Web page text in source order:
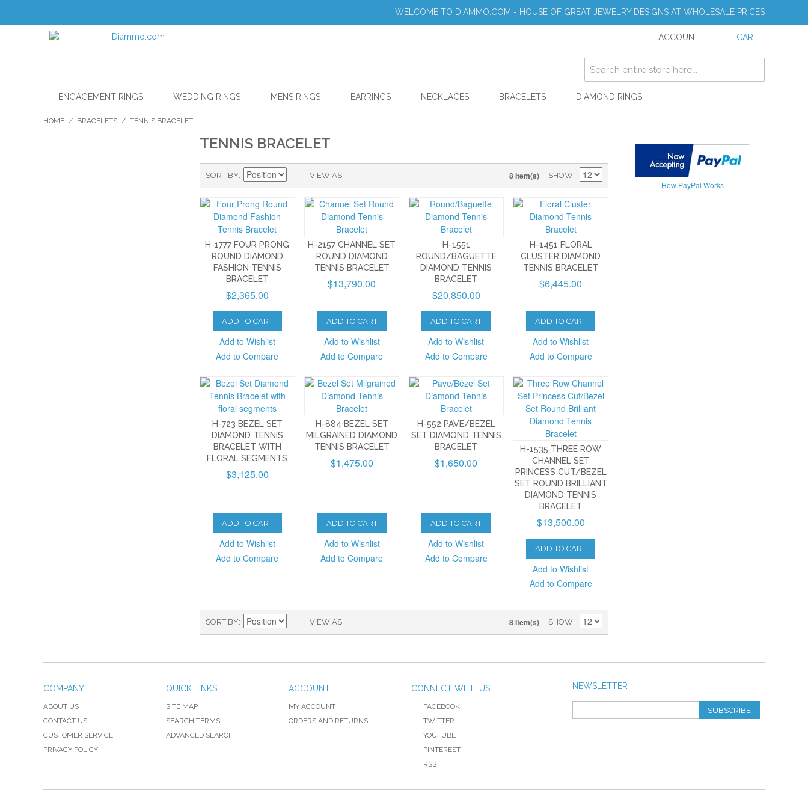
WELCOME TO DIAMMO.COM - HOUSE OF GREAT JEWELRY DESIGNS AT WHOLESALE PRICES
ACCOUNT CART
ENGAGEMENT RINGS WEDDING RINGS MENS RINGS EARRINGS NECKLACES BRACELETS DIAMOND RINGS
HOME / BRACELETS / TENNIS BRACELET
TENNIS BRACELET
VIEW AS
SORT BY 8 Item(s) SHOW
H-1777 FOUR PRONG
ROUND DIAMOND
FASHION TENNIS
BRACELET
$2,365.00
ADD TO CART
Add to Wishlist
Add to Compare
H-2157 CHANNEL SET
ROUND DIAMOND
TENNIS BRACELET
$13,790.00
ADD TO CART
Add to Wishlist
Add to Compare
H-1551
ROUND/BAGUETTE
DIAMOND TENNIS
BRACELET
$20,850.00
ADD TO CART
Add to Wishlist
Add to Compare
H-1451 FLORAL
CLUSTER DIAMOND
TENNIS BRACELET
$6,445.00
ADD TO CART
Add to Wishlist
Add to Compare
H-723 BEZEL SET
DIAMOND TENNIS
BRACELET WITH
FLORAL SEGMENTS
$3,125.00
ADD TO CART
Add to Wishlist
Add to Compare
H-884 BEZEL SET
MILGRAINED DIAMOND
TENNIS BRACELET
$1,475.00
ADD TO CART
Add to Wishlist
Add to Compare
H-552 PAVE/BEZEL
SET DIAMOND TENNIS
BRACELET
$1,650.00
ADD TO CART
Add to Wishlist
Add to Compare
H-1535 THREE ROW
CHANNEL SET
PRINCESS CUT/BEZEL
SET ROUND BRILLIANT
DIAMOND TENNIS
BRACELET
$13,500.00
ADD TO CART
Add to Wishlist
Add to Compare
VIEW AS
SORT BY 8 Item(s) SHOW
How PayPal Works
NEWSLETTER
SUBSCRIBE
COMPANY
ABOUT US
CONTACT US
CUSTOMER SERVICE
PRIVACY POLICY
QUICK LINKS
SITE MAP
SEARCH TERMS
ADVANCED SEARCH
ACCOUNT
MY ACCOUNT
ORDERS AND RETURNS
CONNECT WITH US
FACEBOOK
TWITTER
YOUTUBE
PINTEREST
RSS